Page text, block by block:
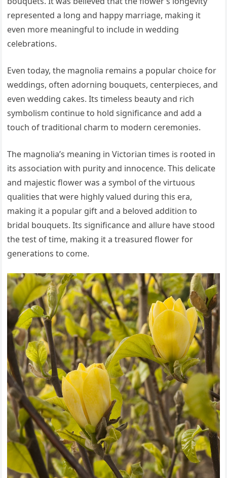
represented a long and happy marriage, making it
even more meaningful to include in wedding
celebrations.
Even today, the magnolia remains a popular choice for
weddings, often adorning bouquets, centerpieces, and
even wedding cakes. Its timeless beauty and rich
symbolism continue to hold significance and add a
touch of traditional charm to modern ceremonies.
The magnolia’s meaning in Victorian times is rooted in
its association with purity and innocence. This delicate
and majestic flower was a symbol of the virtuous
qualities that were highly valued during this era,
making it a popular gift and a beloved addition to
bridal bouquets. Its significance and allure have stood
the test of time, making it a treasured flower for
generations to come.